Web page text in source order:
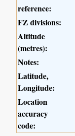
reference:
FZ divisions:
Altitude
(metres):
Notes:
Latitude,
Longitude:
Location
accuracy
code: